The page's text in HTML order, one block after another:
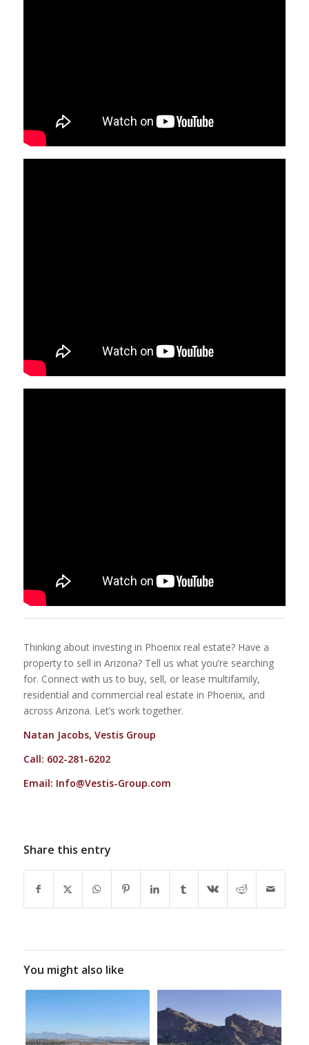
Thinking about investing in Phoenix real estate? Have a
property to sell in Arizona? Tell us what you’re searching
for. Connect with us to buy, sell, or lease multifamily,
residential and commercial real estate in Phoenix, and
across Arizona. Let’s work together.
Natan Jacobs, Vestis Group
Call: 602-281-6202
Email: Info@Vestis-Group.com
Share this entry
You might also like